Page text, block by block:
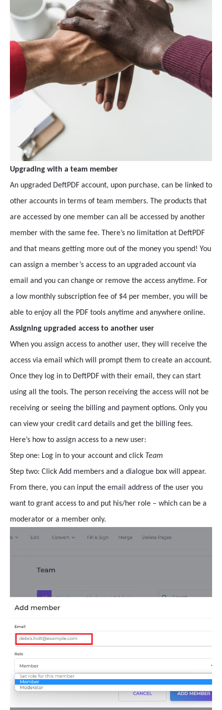
Upgrading with a team member
An upgraded DeftPDF account, upon purchase, can be linked to
other accounts in terms of team members. The products that
are accessed by one member can all be accessed by another
member with the same fee. There’s no limitation at DeftPDF
and that means getting more out of the money you spend! You
can assign a member’s access to an upgraded account via
email and you can change or remove the access anytime. For
a low monthly subscription fee of $4 per member, you will be
able to enjoy all the PDF tools anytime and anywhere online.
Assigning upgraded access to another user
When you assign access to another user, they will receive the
access via email which will prompt them to create an account.
Once they log in to DeftPDF with their email, they can start
using all the tools. The person receiving the access will not be
receiving or seeing the billing and payment options. Only you
can view your credit card details and get the billing fees.
Here’s how to assign access to a new user:
Step one: Log in to your account and click Team
Step two: Click Add members and a dialogue box will appear.
From there, you can input the email address of the user you
want to grant access to and put his/her role – which can be a
moderator or a member only.